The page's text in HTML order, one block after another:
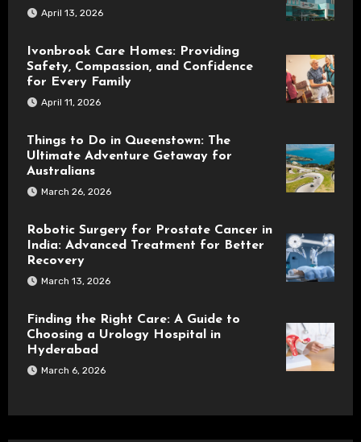
April 13, 2026
Ivonbrook Care Homes: Providing
Safety, Compassion, and Confidence
for Every Family
April 11, 2026
Things to Do in Queenstown: The
Ultimate Adventure Getaway for
Australians
March 26, 2026
Robotic Surgery for Prostate Cancer in
India: Advanced Treatment for Better
Recovery
March 13, 2026
Finding the Right Care: A Guide to
Choosing a Urology Hospital in
Hyderabad
March 6, 2026